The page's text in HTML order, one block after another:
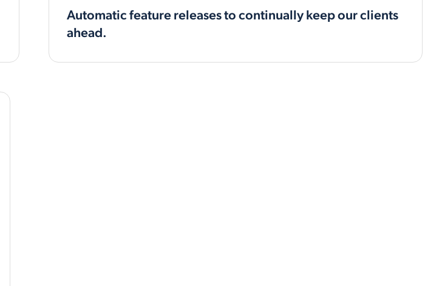
Automatic feature releases to continually keep our clients
ahead.